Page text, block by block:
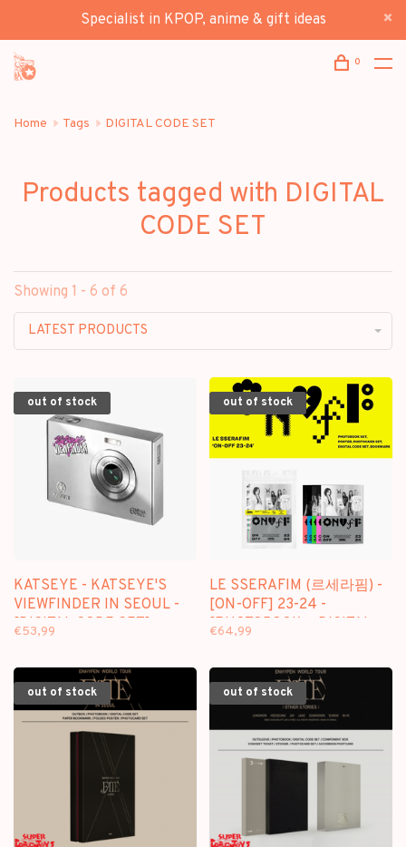
Specialist in KPOP, anime & gift ideas
0
Home Tags DIGITAL CODE SET
Products tagged with DIGITAL
CODE SET
Showing 1 - 6 of 6
LATEST PRODUCTS
out of stock
KATSEYE - KATSEYE'S
VIEWFINDER IN SEOUL -
[DIGITAL CODE SET]
€53,99
out of stock
LE SSERAFIM (르세라핌) -
[ON-OFF] 23-24 -
[PHOTOBOOK + DIGITAL
€64,99
out of stock out of stock